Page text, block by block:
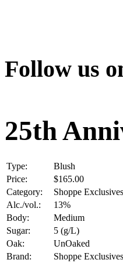
Follow us
25th
Type:
Blush
Price:
$165.00
Category:
Shoppe Exclusives
Alc./vol.:
13%
Body:
Medium
Sugar:
5 (g/L)
Oak:
UnOaked
Brand:
Shoppe Exclusives